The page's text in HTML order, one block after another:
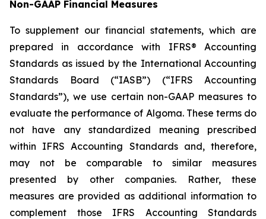
Non-GAAP Financial Measures
To supplement our financial statements, which are
prepared in accordance with IFRS® Accounting
Standards as issued by the International Accounting
Standards Board (“IASB”) (“IFRS Accounting
Standards”), we use certain non-GAAP measures to
evaluate the performance of Algoma. These terms do
not have any standardized meaning prescribed
within IFRS Accounting Standards and, therefore,
may not be comparable to similar measures
presented by other companies. Rather, these
measures are provided as additional information to
complement those IFRS Accounting Standards